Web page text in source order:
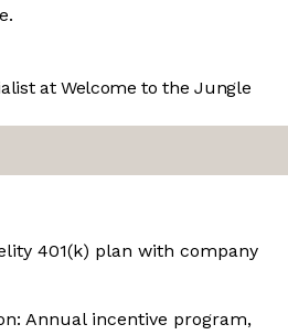
at Welcome to the Jungle
401(k) plan with company
Annual incentive program,